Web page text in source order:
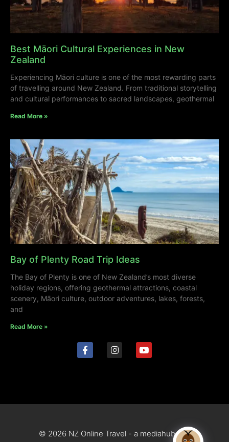
Best Māori Cultural Experiences in New
Zealand
Experiencing Māori culture is one of the most rewarding parts
of travelling around New Zealand. From traditional storytelling
and cultural performances to sacred landscapes, geothermal
Read More »
Bay of Plenty Road Trip Ideas
The Bay of Plenty is one of New Zealand’s most diverse
holiday regions, offering geothermal attractions, coastal
scenery, Māori culture, outdoor adventures, lakes, forests,
and
Read More »
© 2026 NZ Online Travel - a mediahub site